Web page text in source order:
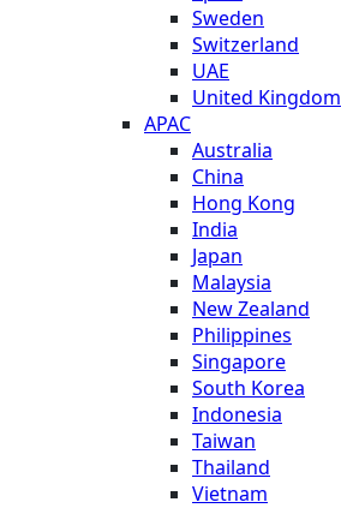
Sweden
Switzerland
UAE
United Kingdom
APAC
Australia
China
Hong Kong
India
Japan
Malaysia
New Zealand
Philippines
Singapore
South Korea
Indonesia
Taiwan
Thailand
Vietnam